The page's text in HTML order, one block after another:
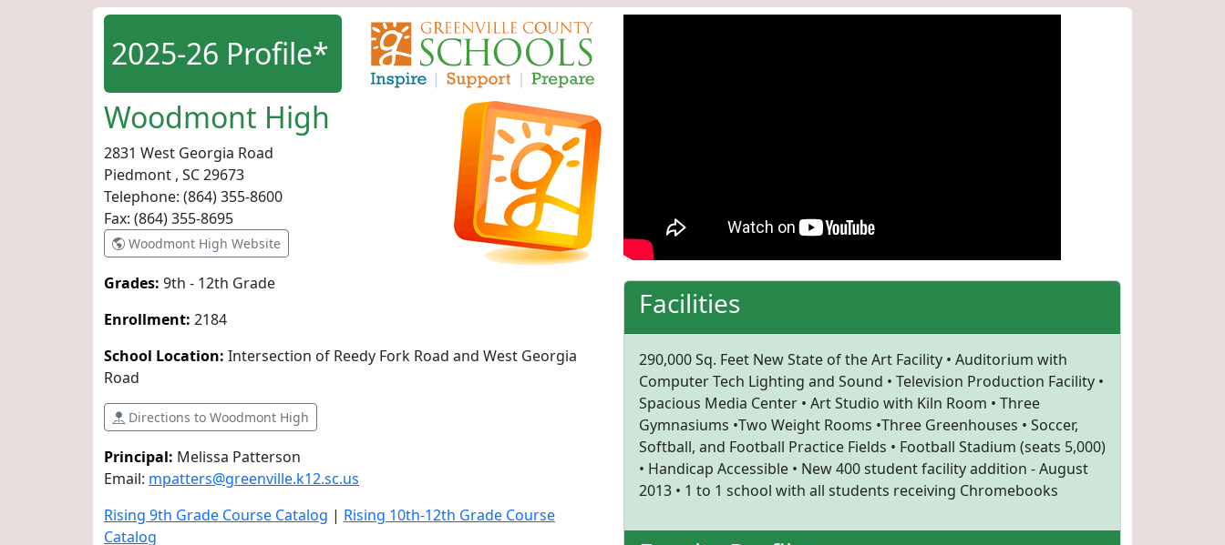
2025-26 Profile*
Woodmont High
2831 West Georgia Road
Piedmont , SC29673
Telephone: (864) 355-8600
Fax: (864) 355-8695
Woodmont High Website
Grades: 9th - 12th Grade
Enrollment: 2184
School Location: Intersection of Reedy Fork Road and West Georgia
Road
Directions to Woodmont High
Principal: Melissa Patterson
Email: mpatters@greenville.k12.sc.us
Rising 9th Grade Course Catalog | Rising 10th-12th Grade Course
Catalog
Facilities
290,000 Sq. Feet New State of the Art Facility • Auditorium with
Computer Tech Lighting and Sound • Television Production Facility •
Spacious Media Center • Art Studio with Kiln Room • Three
Gymnasiums •Two Weight Rooms •Three Greenhouses • Soccer,
Softball, and Football Practice Fields • Football Stadium (seats 5,000)
• Handicap Accessible • New 400 student facility addition - August
2013 • 1 to 1 school with all students receiving Chromebooks